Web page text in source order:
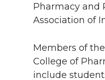
Pharmacy and
Association of
Members of
College of
include